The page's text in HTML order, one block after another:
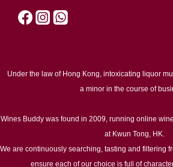
Under the law of Hong Kong, intoxicating liquor
a minor in the course of
Wines Buddy was found in 2009, running online
at Kwun Tong, HK.
We are continuously searching, tasting and filtering
ensure each of our choice is full of